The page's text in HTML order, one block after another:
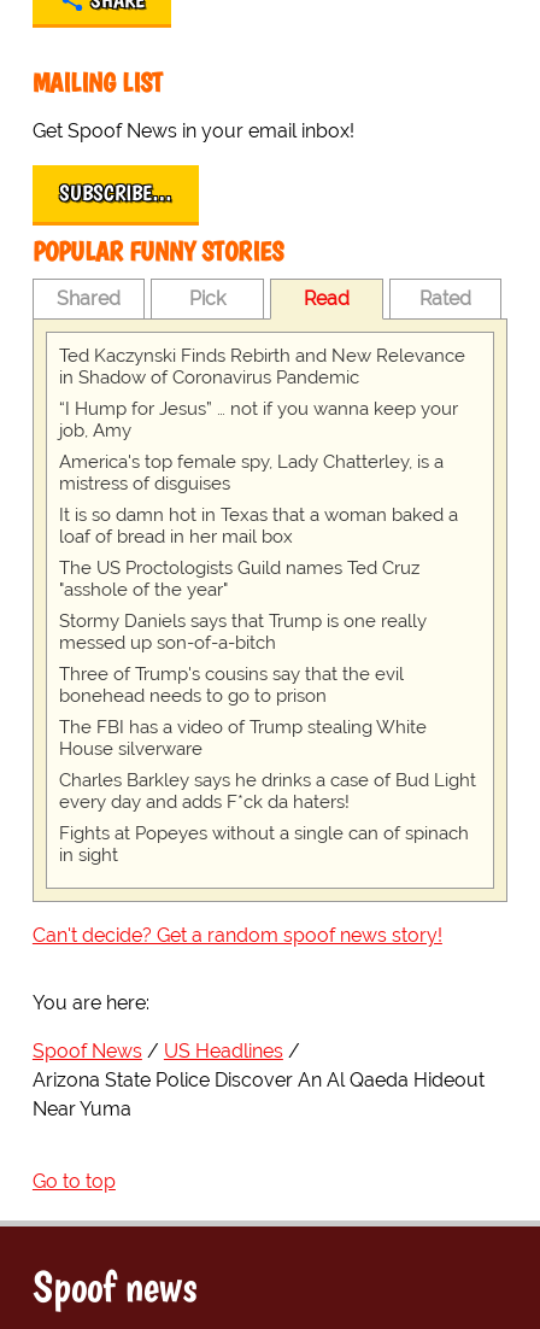
MAILING LIST
Get Spoof News in your email inbox!
SUBSCRIBE…
POPULAR FUNNY STORIES
Shared Pick Read Rated
Ted Kaczynski Finds Rebirth and New Relevance
in Shadow of Coronavirus Pandemic
“I Hump for Jesus” … not if you wanna keep your
job, Amy
America's top female spy, Lady Chatterley, is a
mistress of disguises
It is so damn hot in Texas that a woman baked a
loaf of bread in her mail box
The US Proctologists Guild names Ted Cruz
"asshole of the year"
Stormy Daniels says that Trump is one really
messed up son-of-a-bitch
Three of Trump's cousins say that the evil
bonehead needs to go to prison
The FBI has a video of Trump stealing White
House silverware
Charles Barkley says he drinks a case of Bud Light
every day and adds F*ck da haters!
Fights at Popeyes without a single can of spinach
in sight
Can't decide? Get a random spoof news story!
You are here:
Spoof News
US Headlines
Arizona State Police Discover An Al Qaeda Hideout
Near Yuma
Go to top
Spoof news